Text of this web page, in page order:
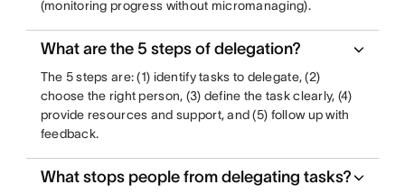
(monitoring progress without micromanaging).
What are the 5 steps of delegation?
The 5 steps are: (1) identify tasks to delegate, (2)
choose the right person, (3) define the task clearly, (4)
provide resources and support, and (5) follow up with
feedback.
What stops people from delegating tasks?